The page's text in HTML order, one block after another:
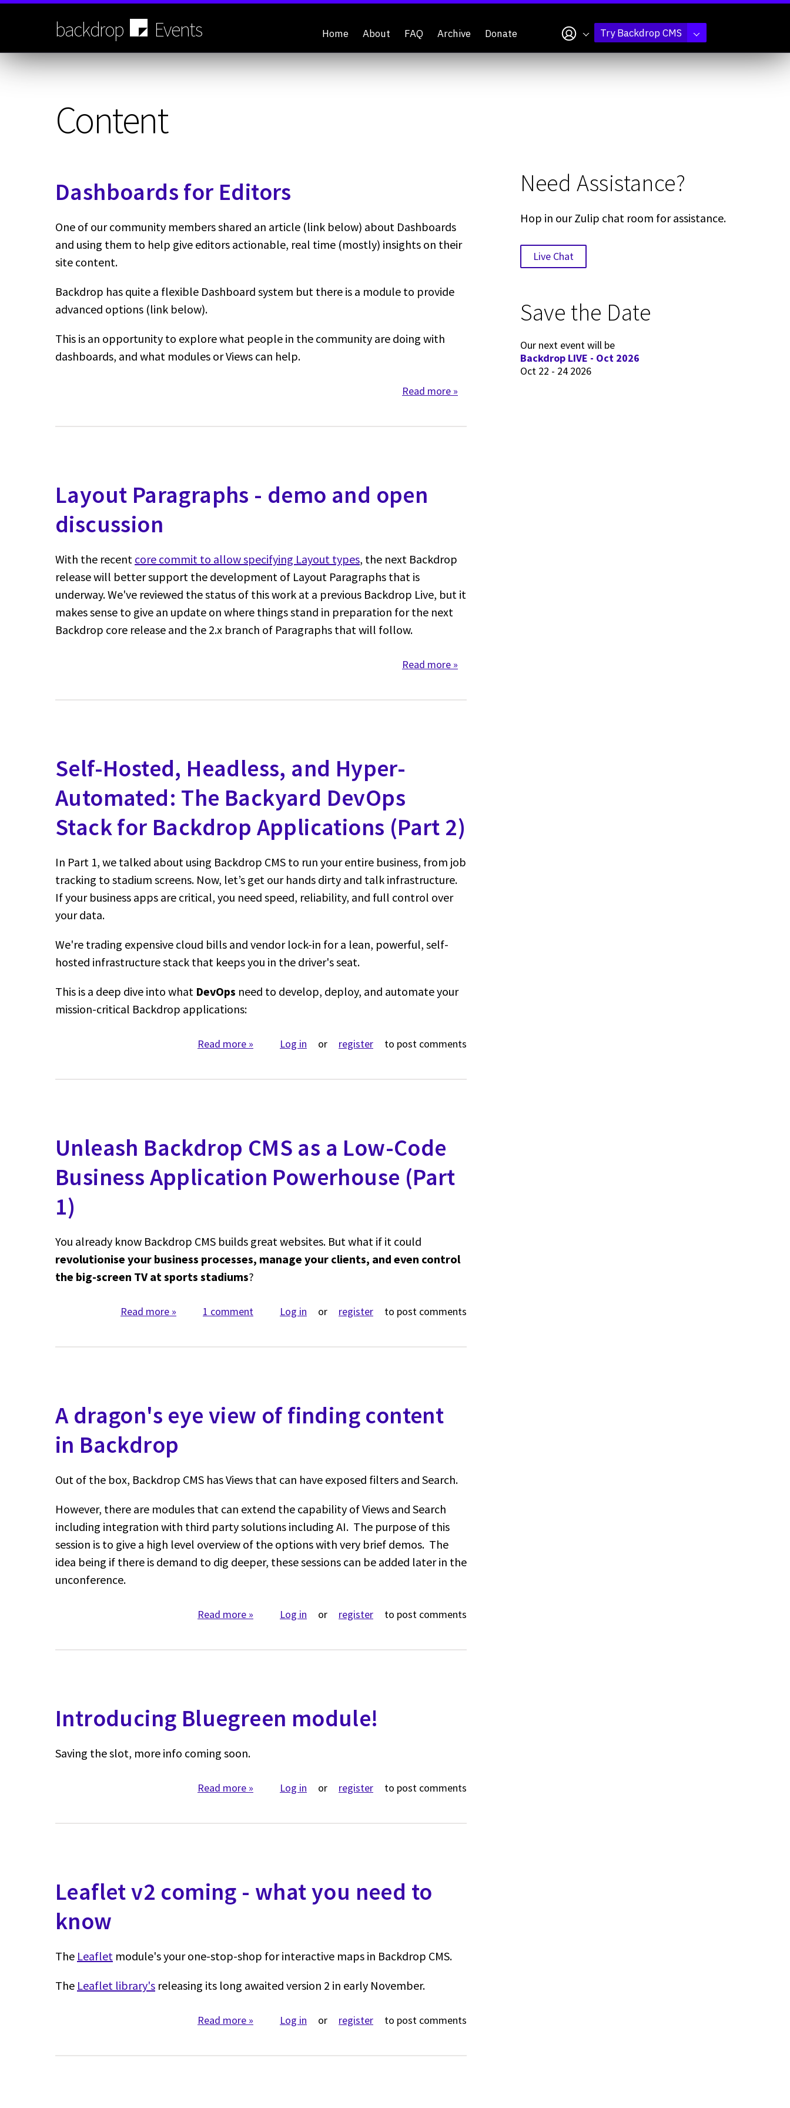
Skip
backdrop Events Home About FAQ Archive Donate My accountTry Backdrop CMS
Content
Dashboards for Editors
One of our community members shared an article (link below) about Dashboards
and using them to help give editors actionable, real time (mostly) insights on their
site content.
Backdrop has quite a flexible Dashboard system but there is a module to provide
advanced options (link below).
This is an opportunity to explore what people in the community are doing with
dashboards, and what modules or Views can help.
Read more about Dashboards for Editors
Layout Paragraphs - demo and open
discussion
With the recent core commit to allow specifying Layout types, the next Backdrop
release will better support the development of Layout Paragraphs that is
underway. We've reviewed the status of this work at a previous Backdrop Live, but it
makes sense to give an update on where things stand in preparation for the next
Backdrop core release and the 2.x branch of Paragraphs that will follow.
Read more about Layout Paragraphs - demo and open discussion
Self-Hosted, Headless, and Hyper-
Automated: The Backyard DevOps
Stack for Backdrop Applications (Part 2)
In Part 1, we talked about using Backdrop CMS to run your entire business, from job
tracking to stadium screens. Now, let’s get our hands dirty and talk infrastructure.
If your business apps are critical, you need speed, reliability, and full control over
your data.
We're trading expensive cloud bills and vendor lock-in for a lean, powerful, self-
hosted infrastructure stack that keeps you in the driver's seat.
This is a deep dive into what DevOps need to develop, deploy, and automate your
mission-critical Backdrop applications:
Read more about Self-Hosted, Headless, and Hyper-Automated: The Backyard DevOps Stack for Backdrop Applications (Part 2)
Log in or register to post comments
Unleash Backdrop CMS as a Low-Code
Business Application Powerhouse (Part
1)
You already know Backdrop CMS builds great websites. But what if it could
revolutionise your business processes, manage your clients, and even control
the big-screen TV at sports stadiums?
Read more about Unleash Backdrop CMS as a Low-Code Business Application Powerhouse (Part 1)
1 comment Log in or register to post comments
A dragon's eye view of finding content
in Backdrop
Out of the box, Backdrop CMS has Views that can have exposed filters and Search.
However, there are modules that can extend the capability of Views and Search
including integration with third party solutions including AI. The purpose of this
session is to give a high level overview of the options with very brief demos. The
idea being if there is demand to dig deeper, these sessions can be added later in the
unconference.
Read more about A dragon's eye view of finding content in Backdrop
Log in or register to post comments
Introducing Bluegreen module!
Saving the slot, more info coming soon.
Read more about Introducing Bluegreen module!
Log in or register to post comments
Leaflet v2 coming - what you need to
know
The Leaflet module's your one-stop-shop for interactive maps in Backdrop CMS.
The Leaflet library's releasing its long awaited version 2 in early November.
Read more about Leaflet v2 coming - what you need to know
Log in or register to post comments
Need Assistance?
Hop in our Zulip chat room for assistance.
Live Chat
Save the Date
Our next event will be
Backdrop LIVE - Oct 2026
Oct 22 - 24 2026